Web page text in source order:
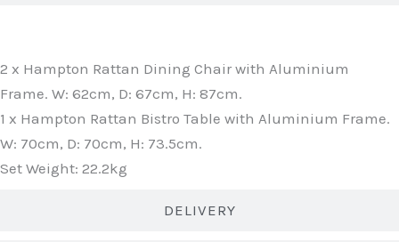
DELIVERY
2 x Hampton Rattan Dining Chair with Aluminium
Frame. W: 62cm, D: 67cm, H: 87cm.
1 x Hampton Rattan Bistro Table with Aluminium Frame.
W: 70cm, D: 70cm, H: 73.5cm.
Set Weight: 22.2kg